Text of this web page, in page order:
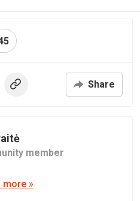
Share
member
more »